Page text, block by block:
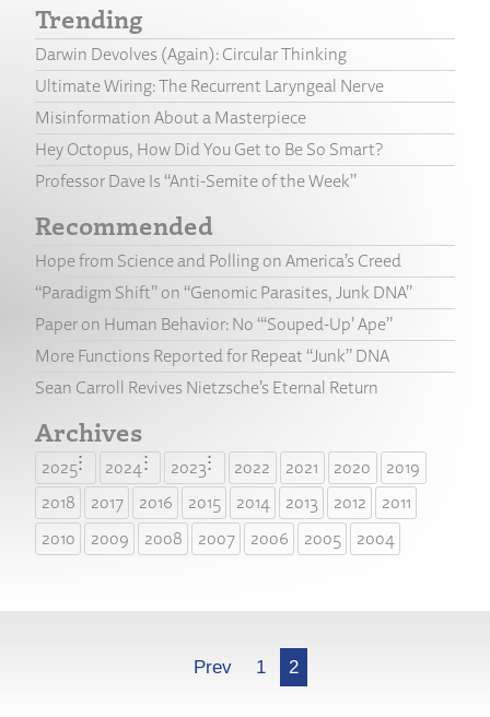
Trending
Darwin Devolves (Again): Circular Thinking
Ultimate Wiring: The Recurrent Laryngeal Nerve
Misinformation About a Masterpiece
Hey Octopus, How Did You Get to Be So Smart?
Professor Dave Is “Anti-Semite of the Week”
Recommended
Hope from Science and Polling on America’s Creed
“Paradigm Shift” on “Genomic Parasites, Junk DNA”
Paper on Human Behavior: No “‘Souped-Up’ Ape”
More Functions Reported for Repeat “Junk” DNA
Sean Carroll Revives Nietzsche’s Eternal Return
Archives
2025 2024 2023 2022 2021 2020
2019
2018
2017 2016 2015 2014 2013 2012
2011
2010
2009 2008 2007 2006 2005 2004
Prev 1 2